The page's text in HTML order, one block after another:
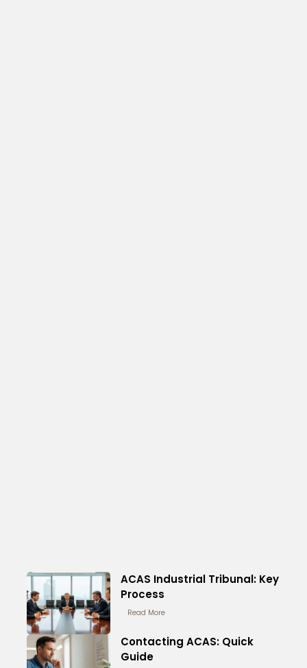
ACAS Industrial Tribunal: Key
Process
Read More
Contacting ACAS: Quick
Guide